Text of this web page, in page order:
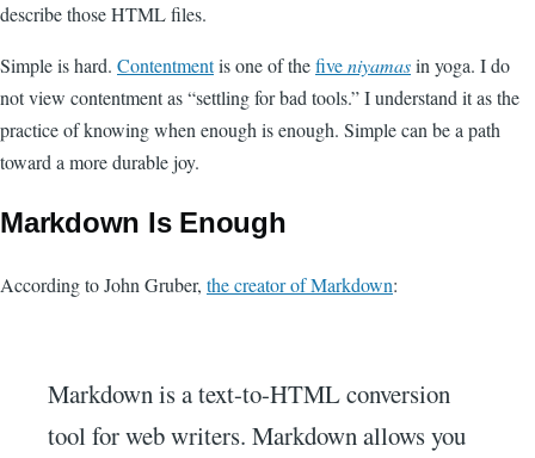
describe those HTML files.
Simple is hard. Contentmentis one of thefiveniyamasin yoga. I do
not view contentment as “settling for bad tools.” I understand it as the
practice of knowing when enough is enough. Simple can be a path
toward a more durable joy.
Markdown Is Enough
According to John Gruber, the creator of Markdown:
Markdown is a text-to-HTML conversion
tool for web writers. Markdown allows you